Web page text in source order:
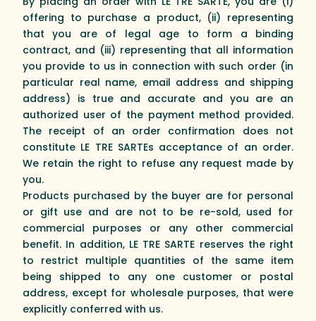
offering to purchase a product, (ii) representing
that you are of legal age to form a binding
contract, and (iii) representing that all information
you provide to us in connection with such order (in
particular real name, email address and shipping
address) is true and accurate and you are an
authorized user of the payment method provided.
The receipt of an order confirmation does not
constitute LE TRE SARTEs acceptance of an order.
We retain the right to refuse any request made by
you.
Products purchased by the buyer are for personal
or gift use and are not to be re-sold, used for
commercial purposes or any other commercial
benefit. In addition, LE TRE SARTE reserves the right
to restrict multiple quantities of the same item
being shipped to any one customer or postal
address, except for wholesale purposes, that were
explicitly conferred with us.